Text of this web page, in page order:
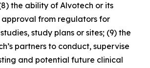
the ability of Alvotech or its
from regulators for
study plans or sites; (9) the
partners to conduct, supervise
and potential future clinical